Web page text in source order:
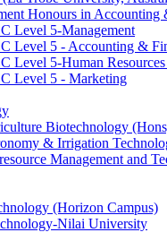
Honours in Accounting
Level 5-Management
Level 5 - Accounting &
Level 5-Human
Level 5 - Marketing
Biotechnology
& Irrigation
Management and
(Horizon Campus)
Nilai University